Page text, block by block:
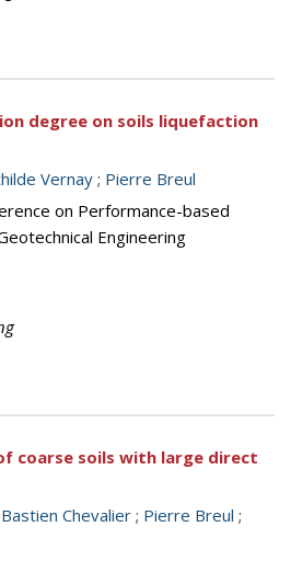
degree on soils liquefaction
Vernay; Pierre Breul
on Performance-based
Engineering
coarse soils with large direct
Bastien Chevalier ; Pierre Breul ;